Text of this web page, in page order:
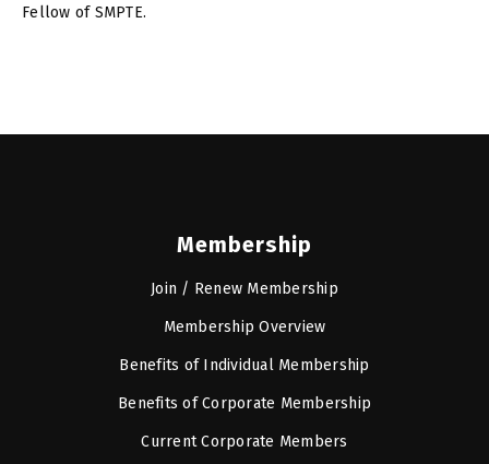
Fellow of SMPTE.
Membership
Join / Renew Membership
Membership Overview
Benefits of Individual Membership
Benefits of Corporate Membership
Current Corporate Members